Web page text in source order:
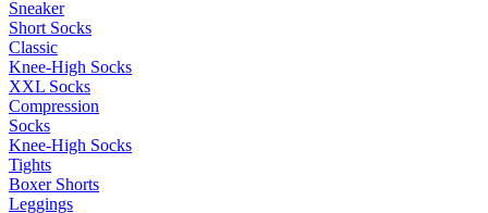
Sneaker
Short Socks
Classic
Knee-High Socks
XXL Socks
Compression
Socks
Knee-High Socks
Tights
Boxer Shorts
Leggings